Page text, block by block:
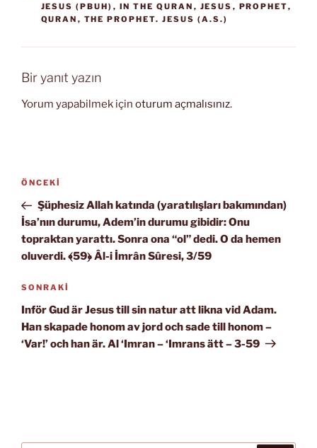
JESUS (PBUH) , IN THE QURAN , JESUS , PROPHET,
QURAN , THE PROPHET. JESUS (A.S.)
Bir yanıt yazın
Yorum yapabilmek için oturum açmalısınız.
Yazı
Önceki
Yazı
ÖNCEKI
Şüphesiz Allah katında (yaratılışları bakımından)
İsa’nın durumu, Adem’in durumu gibidir: Onu
topraktan yarattı. Sonra ona “ol” dedi. O da hemen
oluverdi. ﴾59﴿ Âl-i İmrân Sûresi, 3/59
Sonraki
Yazı
SONRAKI
Inför Gud är Jesus till sin natur att likna vid Adam.
Han skapade honom av jord och sade till honom –
‘Var!’ och han är. Al ‘Imran – ‘Imrans ätt – 3-59